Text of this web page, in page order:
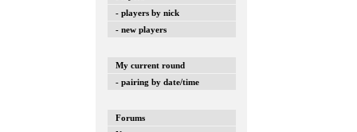
- players by nick
- new players
My current round
- pairing by date/time
Forums